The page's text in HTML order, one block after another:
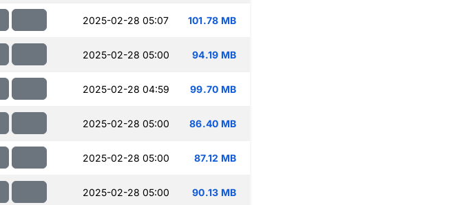
2025-02-28 05:07 101.78 MB
2025-02-28 05:00 94.19 MB
2025-02-28 04:59 99.70 MB
2025-02-28 05:00 86.40 MB
2025-02-28 05:00 87.12 MB
2025-02-28 05:00 90.13 MB